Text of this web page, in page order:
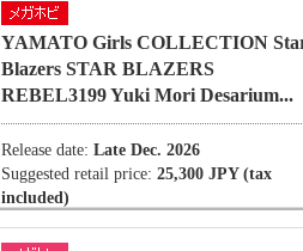
YAMATO Girls COLLECTION
Blazers STAR BLAZERS
REBEL3199 Yuki Mori Desarium...
Release date: Late Dec. 2026
Suggested retail price: 25,300 JPY (tax
included)